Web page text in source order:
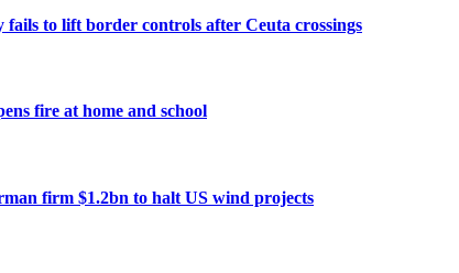
to lift border controls after Ceuta crossings
fire at home and school
firm $1.2bn to halt US wind projects